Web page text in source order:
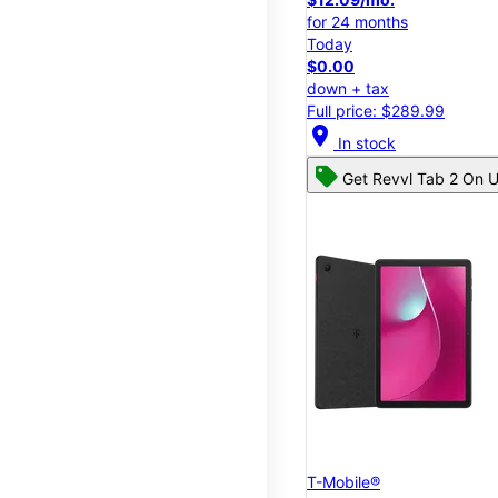
for 24 months
Today
$0.00
down + tax
Full price: $289.99
location_on In stock
Get Revvl Tab 2 On
T-Mobile®